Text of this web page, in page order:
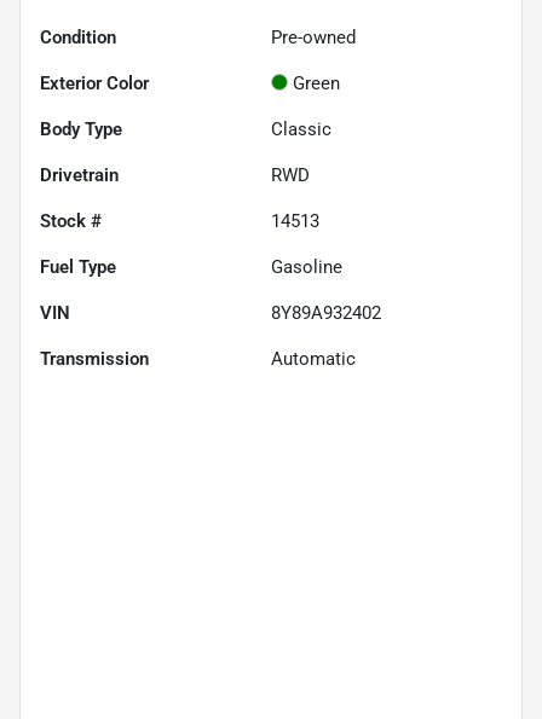
Condition Pre-owned
Exterior Color Green
Body Type Classic
Drivetrain RWD
Stock # 14513
Fuel Type Gasoline
VIN 8Y89A932402
Transmission Automatic